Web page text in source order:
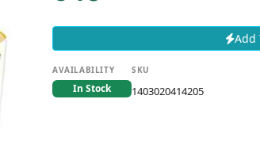
Add
AVAILABILITY
In Stock
SKU
1403020414205